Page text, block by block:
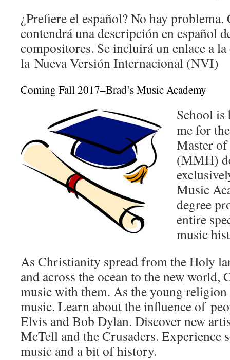
¿Prefiere el español? No hay
contendrá una descripción en español
compositores. Se incluirá un enlace a
la Nueva Versión Internacional (NVI)
Coming Fall 2017–Brad’s Music Academy
School is
me for
Master
(MMH)
Music
degree
entire
music
As Christianity spread from the Holy
and across the ocean to the new
music with them. As the young
music. Learn about the influence of
Elvis and Bob Dylan. Discover new
McTell and the Crusaders. Experience
music and a bit of history.